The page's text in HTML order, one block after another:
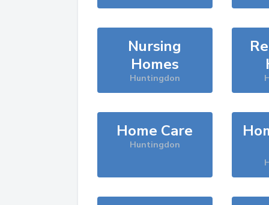
Nursing
Homes
Huntingdon
Home Care
Huntingdon